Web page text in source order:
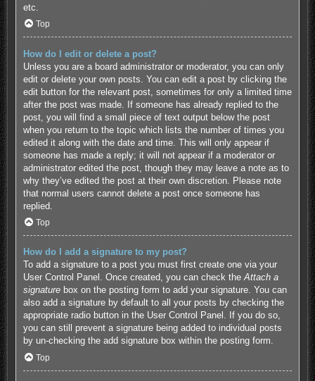
etc.
Top
How do I edit or delete a post?
Unless you are a board administrator or moderator, you can only
edit or delete your own posts. You can edit a post by clicking the
edit button for the relevant post, sometimes for only a limited time
after the post was made. If someone has already replied to the
post, you will find a small piece of text output below the post
when you return to the topic which lists the number of times you
edited it along with the date and time. This will only appear if
someone has made a reply; it will not appear if a moderator or
administrator edited the post, though they may leave a note as to
why they’ve edited the post at their own discretion. Please note
that normal users cannot delete a post once someone has
replied.
Top
How do I add a signature to my post?
To add a signature to a post you must first create one via your
User Control Panel. Once created, you can check theAttach a
signaturebox on the posting form to add your signature. You can
also add a signature by default to all your posts by checking the
appropriate radio button in the User Control Panel. If you do so,
you can still prevent a signature being added to individual posts
by un-checking the add signature box within the posting form.
Top